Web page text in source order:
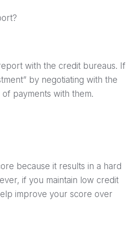
with the credit bureaus. If
by negotiating with the
payments with them.
because it results in a hard
if you maintain low credit
improve your score over